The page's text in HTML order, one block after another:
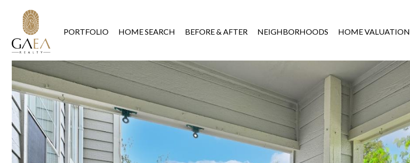
PORTFOLIO HOME SEARCH BEFORE & AFTER NEIGHBORHOODS HOME VALUATION